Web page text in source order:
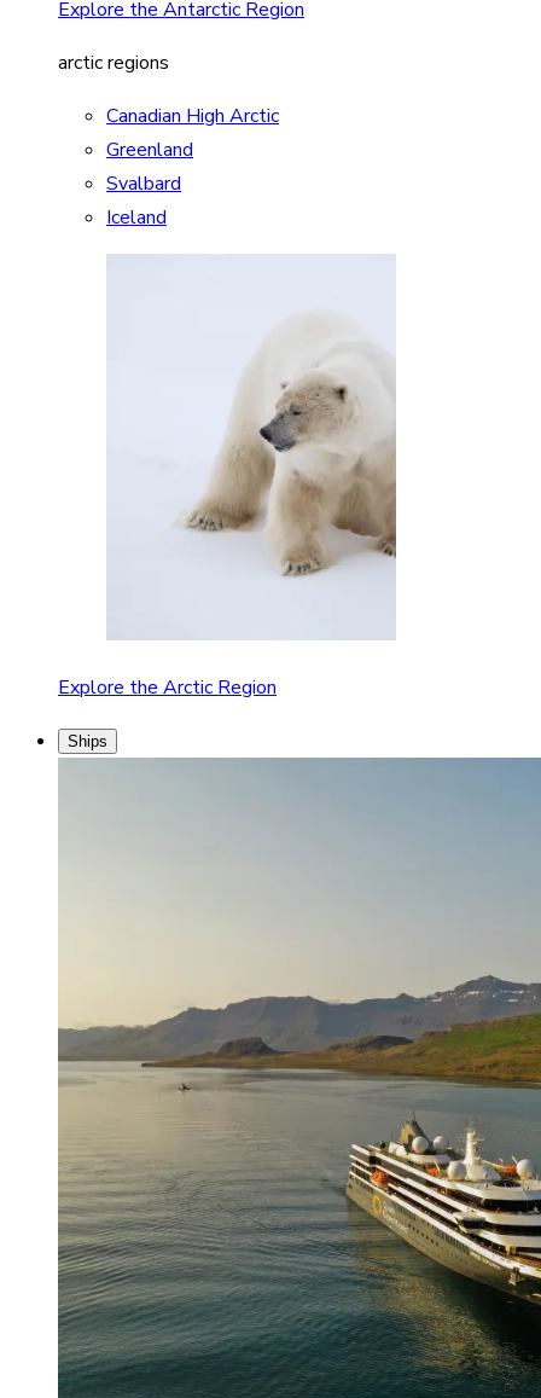
Explore the Antarctic Region
arctic regions
Canadian High Arctic
Greenland
Svalbard
Iceland
Explore the Arctic Region
Ships